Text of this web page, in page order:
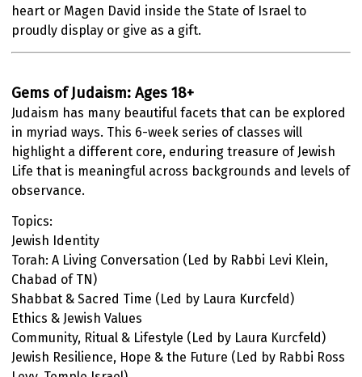
heart or Magen David inside the State of Israel to
proudly display or give as a gift.
Gems of Judaism: Ages 18+
Judaism has many beautiful facets that can be explored
in myriad ways. This 6-week series of classes will
highlight a different core, enduring treasure of Jewish
Life that is meaningful across backgrounds and levels of
observance.
Topics:
Jewish Identity
Torah: A Living Conversation (Led by Rabbi Levi Klein,
Chabad of TN)
Shabbat & Sacred Time (Led by Laura Kurcfeld)
Ethics & Jewish Values
Community, Ritual & Lifestyle (Led by Laura Kurcfeld)
Jewish Resilience, Hope & the Future (Led by Rabbi Ross